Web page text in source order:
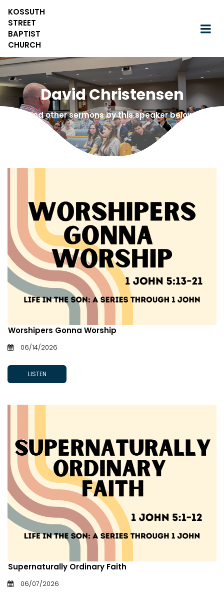
KOSSUTH
STREET
BAPTIST
CHURCH
David Christensen
Find other sermons by this speaker below!
Worshipers Gonna Worship
06/14/2026
LISTEN
Supernaturally Ordinary Faith
06/07/2026